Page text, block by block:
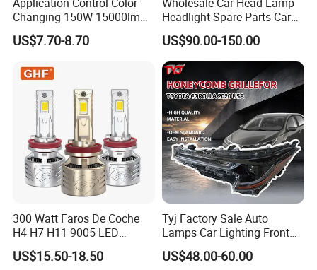
Effect Display
Changing 150W 15000lm
LED Headlight H1 H4 H7
H11 9005 9006 Car Light
US$7.70-8.70
Headlight Spare Parts Car
Accessories Auto Part for
Toyota Camry 2024 2025
2026 81150-Aq040 81110-
Aq040 Axva80 Axvh80
US$90.00-150.00
300 Watt Faros De Coche
H4 H7 H11 9005 LED
Headlight Bulb High Low
Beam Car Light
US$15.50-18.50
Tyj Factory Sale Auto
Lamps Car Lighting Front
Lamps for Toyota Corolla
2020 USA Le/Xle
US$48.00-60.00